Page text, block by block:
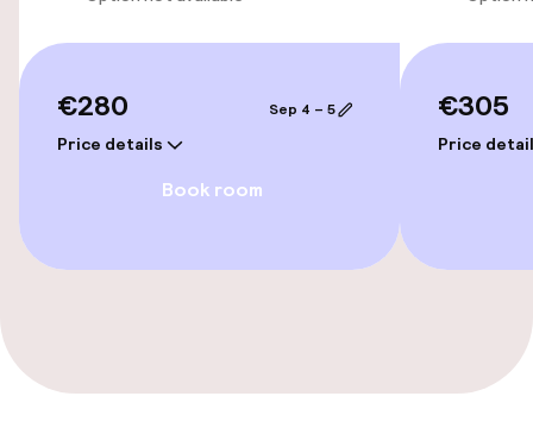
Free Wi-Fi
€280
Price details
Sep 4 – 5
Book room
€305
Price